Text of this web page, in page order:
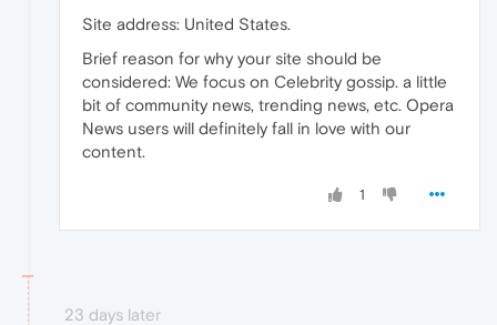
Site address: United States.
Brief reason for why your site should be
considered: We focus on Celebrity gossip. a little
bit of community news, trending news, etc. Opera
News users will definitely fall in love with our
content.
1
23 days later